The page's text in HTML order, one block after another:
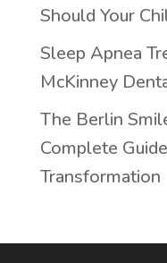
Should Your
Sleep Apnea
McKinney
The Berlin
Complete
Transformation